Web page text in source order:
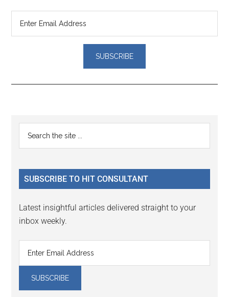
Reader
Interactions
Primary
Sidebar
...
SUBSCRIBE TO HIT CONSULTANT
Latest insightful articles delivered straight to your
inbox weekly.